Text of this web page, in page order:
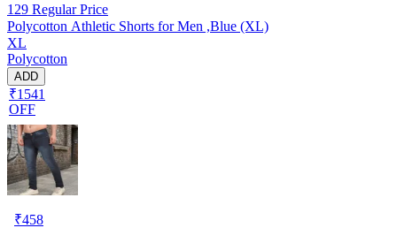
129 Regular Price
Polycotton Athletic Shorts for Men ,Blue (XL)
XL
Polycotton
ADD
₹1541
OFF
₹458